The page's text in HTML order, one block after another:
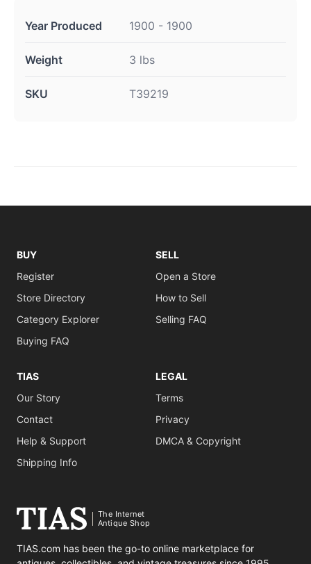
Year Produced 1900 - 1900
Weight 3 lbs
SKU T39219
BUY
Register
Store Directory
Category Explorer
Buying FAQ
SELL
Open a Store
How to Sell
Selling FAQ
TIAS
Our Story
Contact
Help & Support
Shipping Info
LEGAL
Terms
Privacy
DMCA & Copyright
The Internet
Antique Shop
TIAS.com has been the go-to online marketplace for